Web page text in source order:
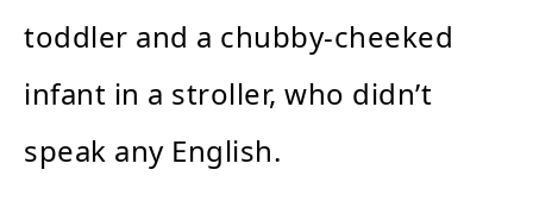
toddler and a chubby-cheeked
infant in a stroller, who didn’t
speak any English.